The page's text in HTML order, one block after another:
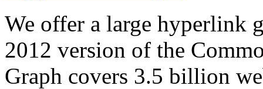
We offer a large hyperlink
2012 version of the
Graph covers 3.5 billion